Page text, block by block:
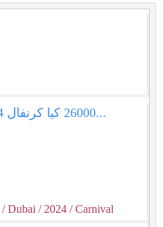
كيا كرنفال ⁦⁦2024⁩⁩ موديل كيلومتر فقط ⁦⁦26000⁩⁩...
/ Dubai / 2024 / Carnival